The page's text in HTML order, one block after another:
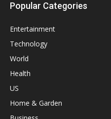
Popular Categories
Entertainment
Technology
World
Health
US
Home & Garden